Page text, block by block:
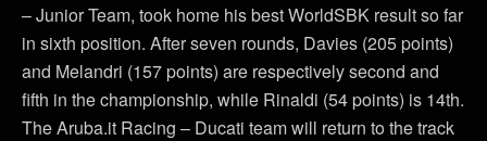
– Junior Team, took home his best WorldSBK result so far
in sixth position. After seven rounds, Davies (205 points)
and Melandri (157 points) are respectively second and
fifth in the championship, while Rinaldi (54 points) is 14th.
The Aruba.it Racing – Ducati team will return to the track